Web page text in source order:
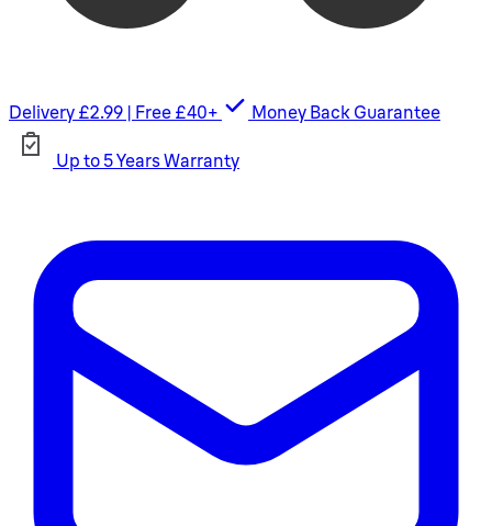
Delivery £2.99 | Free £40+ Money Back Guarantee
Up to 5 Years Warranty